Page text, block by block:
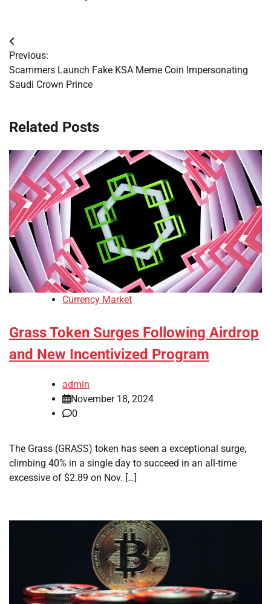
Post
navigation
Previous:
Scammers Launch Fake KSA Meme Coin Impersonating
Saudi Crown Prince
Related Posts
Currency Market
Grass Token Surges Following Airdrop
and New Incentivized Program
admin
November 18, 2024
0
The Grass (GRASS) token has seen a exceptional surge,
climbing 40% in a single day to succeed in an all-time
excessive of $2.89 on Nov. […]